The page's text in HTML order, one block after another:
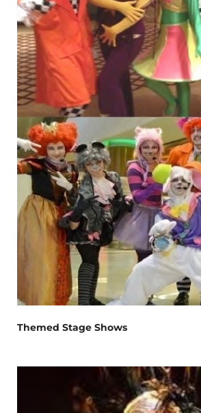
Themed Stage Shows